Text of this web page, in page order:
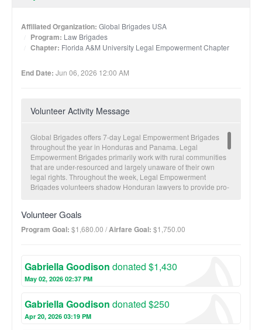
Affiliated Organization: Global Brigades USA
Program: Law Brigades
Chapter: Florida A&M University Legal Empowerment Chapter
End Date: Jun 06, 2026 12:00 AM
Volunteer Activity Message
Global Brigades offers 7-day Legal Empowerment Brigades
throughout the year in Honduras and Panama. Legal
Empowerment Brigades primarily work with rural communities
that are under-resourced and largely unaware of their own
legal rights. Throughout the week, Legal Empowerment
Brigades volunteers shadow Honduran lawyers to provide pro-
experience with Honduran legal professionals but also
experience first-hand the obstacles to justice and the culture of
legal misinformation in rural communities. Volunteers also work
education. Additionally, volunteers continue shadowing
Honduran lawyers while they gather important information to
initiate the process of resolving family legal cases, many of
institutional inefficiencies and the prohibitive high costs of legal
services. Between brigades, Global Brigades’ in-country staff
Volunteer Goals
Program Goal: $1,680.00 /Airfare Goal: $1,750.00
Gabriella Goodison donated $1,430
May 02, 2026 02:37 PM
Gabriella Goodison donated $250
Apr 20, 2026 03:19 PM